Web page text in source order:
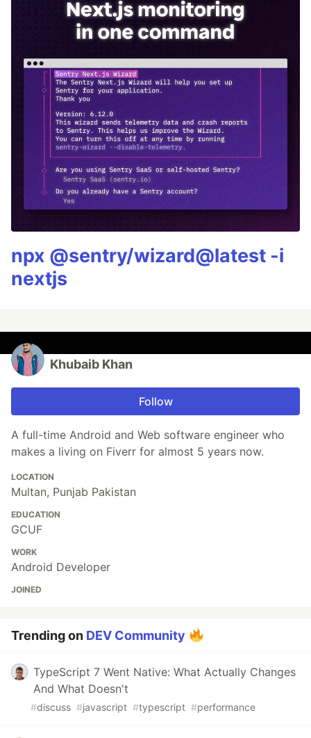
npx @sentry/wizard@latest -i
nextjs
Khubaib Khan
Follow
A full-time Android and Web software engineer who
makes a living on Fiverr for almost 5 years now.
LOCATION
Multan, Punjab Pakistan
EDUCATION
GCUF
WORK
Android Developer
JOINED
Trending on DEV Community
TypeScript 7 Went Native: What Actually Changes
And What Doesn't
#discuss #javascript #typescript #performance